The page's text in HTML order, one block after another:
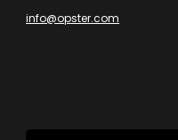
info@opster.com